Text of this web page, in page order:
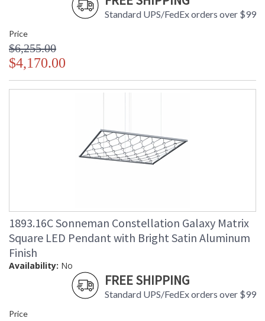
Standard UPS/FedEx orders over $99
Price
$6,255.00
$4,170.00
1893.16C Sonneman Constellation Galaxy Matrix
Square LED Pendant with Bright Satin Aluminum
Finish
Availability: No
FREE SHIPPING
Standard UPS/FedEx orders over $99
Price